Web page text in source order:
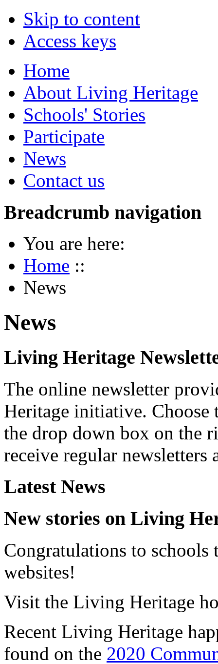
Skip to content
Access keys
Home
About Living Heritage
Schools' Stories
Participate
News
Contact us
Breadcrumb navigation
You are here:
Home ::
News
News
Living Heritage
The online newsletter
Heritage initiative.
the drop down box on the
receive regular newsletters
Latest News
New stories on Living
Congratulations to
websites!
Visit the Living Heritage
Recent Living Heritage
found on the 2020